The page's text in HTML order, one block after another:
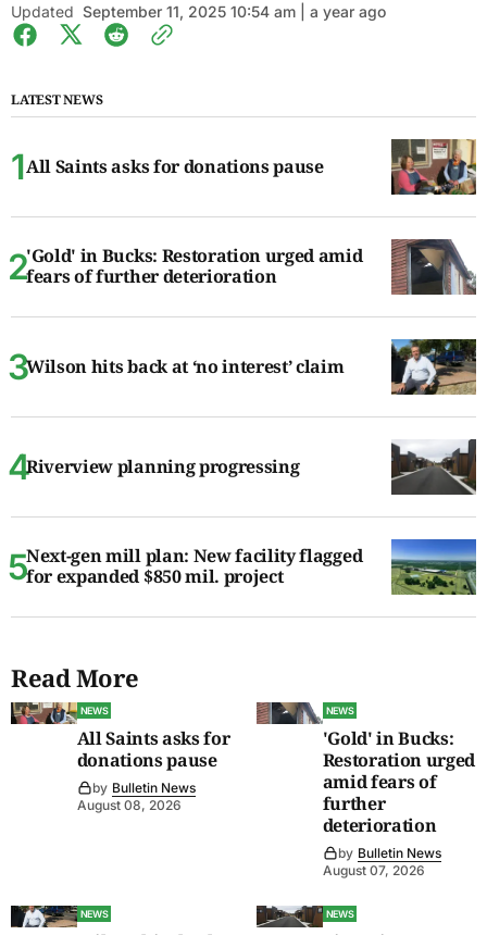
Updated September 11, 2025 10:54 am | a year ago
LATEST NEWS
All Saints asks for donations pause
'Gold' in Bucks: Restoration urged amid
fears of further deterioration
Wilson hits back at ‘no interest’ claim
Riverview planning progressing
Next-gen mill plan: New facility flagged
for expanded $850 mil. project
Read More
NEWS
All Saints asks for
donations pause
by Bulletin News
August 08, 2026
NEWS
'Gold' in Bucks:
Restoration urged
amid fears of
further
deterioration
by Bulletin News
August 07, 2026
NEWS NEWS